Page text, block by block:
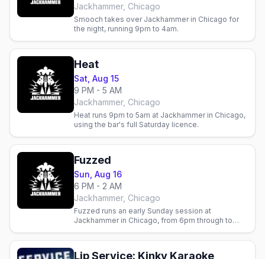
Jackhammer, Chicago
Smooch takes over Jackhammer in Chicago for
the night, running 9pm to 4am.
Heat
Sat, Aug 15
9 PM - 5 AM
Jackhammer, Chicago
Heat runs 9pm to 5am at Jackhammer in Chicago,
using the bar's full Saturday licence.
Fuzzed
Sun, Aug 16
6 PM - 2 AM
Jackhammer, Chicago
Fuzzed runs an early Sunday session at
Jackhammer in Chicago, from 6pm through to
Lip Service: Kinky Karaoke